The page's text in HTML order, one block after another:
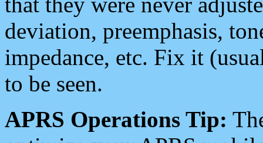
deviation, preemphasis,
impedance, etc. Fix it
to be seen.
APRS Operations Tip: